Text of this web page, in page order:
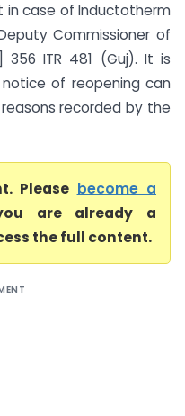
case of Inductotherm
Commissioner of
356 ITR 481 (Guj). It is
of reopening can
recorded by the
Please become a
are already a
the full content.